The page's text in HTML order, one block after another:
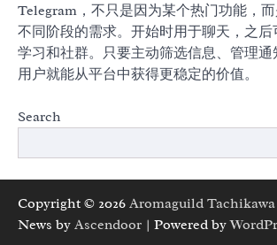
Telegram，不只是因为某个热门功能，
不同阶段的需求。开始时用于聊天，之后
学习和社群。只要主动筛选信息、管理通
用户就能从平台中获得更稳定的价值。
Search
Copyright © 2026 Aromaguild Tachikawa
News by Ascendoor | Powered by